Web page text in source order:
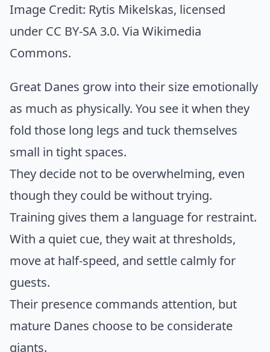
Image Credit: Rytis Mikelskas, licensed
under CC BY-SA 3.0. Via Wikimedia
Commons.
Great Danes grow into their size emotionally
as much as physically. You see it when they
fold those long legs and tuck themselves
small in tight spaces.
They decide not to be overwhelming, even
though they could be without trying.
Training gives them a language for restraint.
With a quiet cue, they wait at thresholds,
move at half-speed, and settle calmly for
guests.
Their presence commands attention, but
mature Danes choose to be considerate
giants.